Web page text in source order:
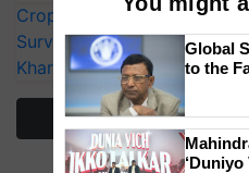
CropLife India Urges
Surveillance as El Niño
Kharif Crops
More
Global
to the